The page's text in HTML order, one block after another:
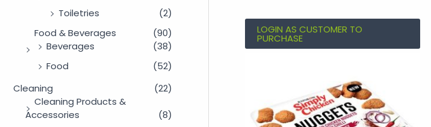
Toiletries
(2)
Food & Beverages
(90)
Beverages
(38)
Food
(52)
Cleaning
(22)
Cleaning Products &
Accessories
(8)
LOGIN AS CUSTOMER TO
PURCHASE